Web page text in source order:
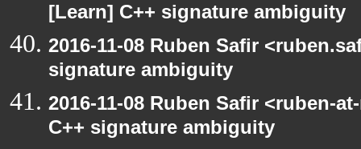
[Learn] C++ signature ambiguity
2016-11-08 Ruben Safir
signature ambiguity
2016-11-08 Ruben Safir <ruben-
C++ signature ambiguity